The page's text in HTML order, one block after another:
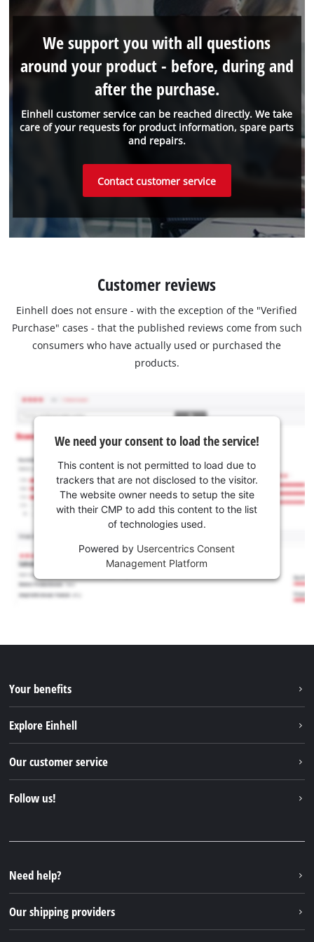
Einhell customer service can be reached directly. We take
care of your requests for product information, spare parts
and repairs.
We support you with all questions
around your product - before, during and
after the purchase.
Contact customer service
Customer reviews
Einhell does not ensure - with the exception of the "Verified
Purchase" cases - that the published reviews come from such
consumers who have actually used or purchased the
products.
We need your consent to load the service!
This content is not permitted to load due to
trackers that are not disclosed to the visitor.
The website owner needs to setup the site
with their CMP to add this content to the list
of technologies used.
Powered by Usercentrics Consent
Management Platform
Your benefits
Explore Einhell
Sustainability
Our customer service
FAQs
Returns / Withdrawal
Packaging guidelines
Follow us!
Instagram
TikTok
Pinterest
Need help?
Our shipping providers